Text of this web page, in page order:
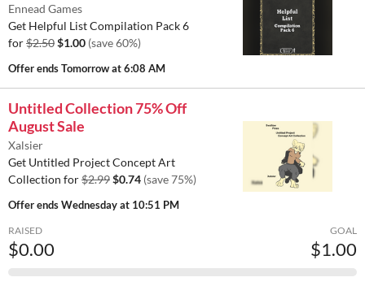
Ennead Games
Get Helpful List Compilation Pack 6
for$2.50$1.00 (save 60%)
Offer endsTomorrow at 6:08 AM
Untitled Collection 75% Off
August Sale
Xalsier
Get Untitled Project Concept Art
Collection for$2.99$0.74 (save 75%)
Offer endsWednesday at 10:51 PM
RAISED
$0.00
GOAL
$1.00